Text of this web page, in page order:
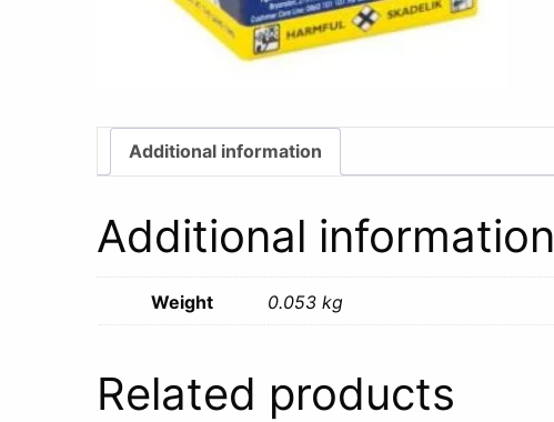
Additional information
Additional information
Weight 0.053 kg
Related products